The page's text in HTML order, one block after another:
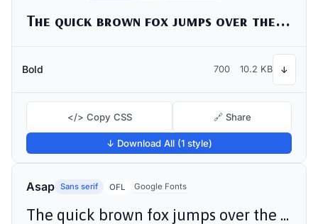
The quick brown fox jumps over the lazy dog
Bold 700 10.2 KB ↓
</> Copy CSS 🔗 Share
↓ Download All (1 style)
Asap Sans serif OFL Google Fonts
The quick brown fox jumps over the lazy dog